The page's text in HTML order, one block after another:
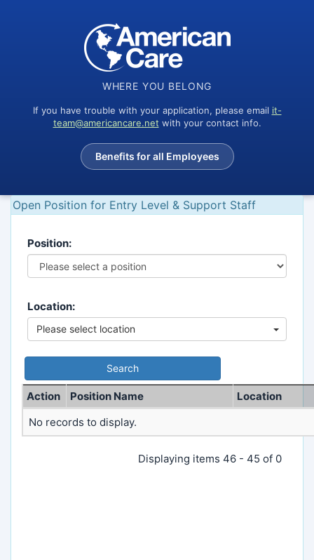
WHERE YOU BELONG
If you have trouble with your application, please email it-
team@americancare.net with your contact info.
Benefits for all Employees
Open Position for Entry Level & Support Staff
Position:
Location:
Please select location
Action Position Name
Location
No records to display.
Displaying items 46 - 45 of 0